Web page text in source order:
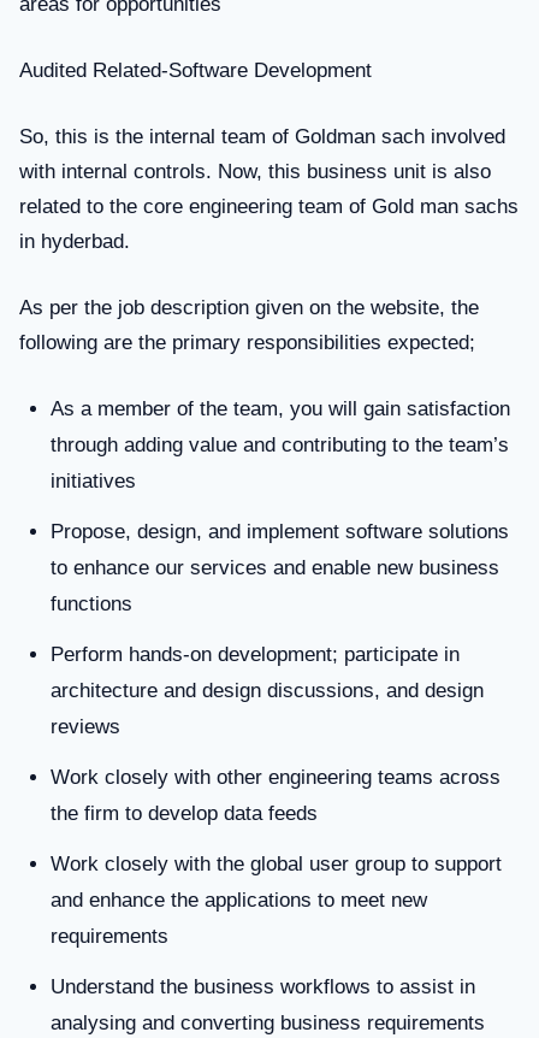
Audited Related-Software Development
So, this is the internal team of Goldman sach involved
with internal controls. Now, this business unit is also
related to the core engineering team of Gold man sachs
in hyderbad.
As per the job description given on the website, the
following are the primary responsibilities expected;
As a member of the team, you will gain satisfaction
through adding value and contributing to the team’s
initiatives
Propose, design, and implement software solutions
to enhance our services and enable new business
functions
Perform hands-on development; participate in
architecture and design discussions, and design
reviews
Work closely with other engineering teams across
the firm to develop data feeds
Work closely with the global user group to support
and enhance the applications to meet new
requirements
Understand the business workflows to assist in
analysing and converting business requirements